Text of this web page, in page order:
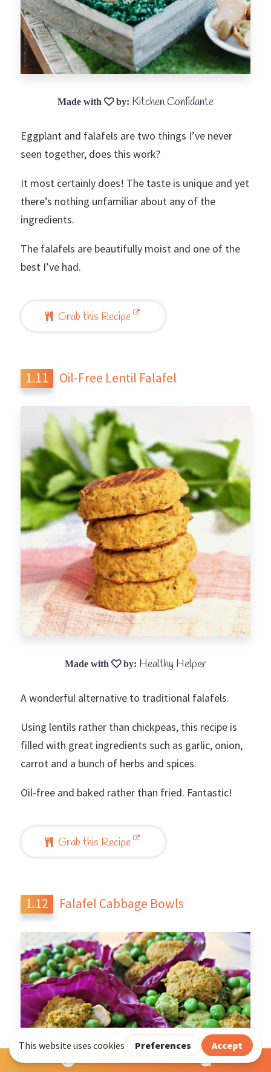
Kitchen Confidante
Eggplant and falafels are two things I’ve never
seen together, does this work?
It most certainly does! The taste is unique and yet
there’s nothing unfamiliar about any of the
ingredients.
The falafels are beautifully moist and one of the
best I’ve had.
Grab this Recipe
Oil-Free Lentil Falafel
Healthy Helper
A wonderful alternative to traditional falafels.
Using lentils rather than chickpeas, this recipe is
filled with great ingredients such as garlic, onion,
carrot and a bunch of herbs and spices.
Oil-free and baked rather than fried. Fantastic!
Grab this Recipe
Falafel Cabbage Bowls